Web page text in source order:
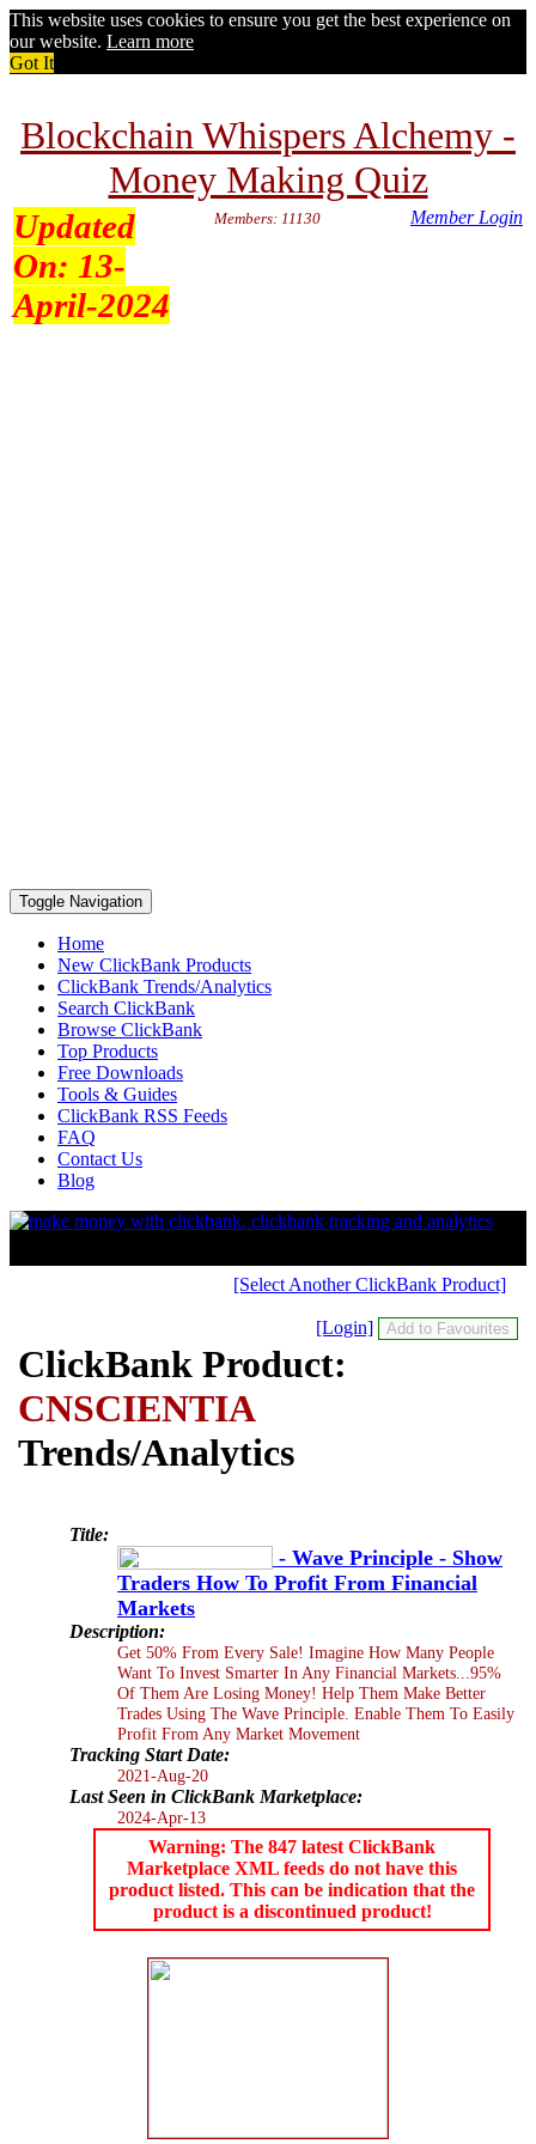
This website uses cookies to ensure you get the best experience on
our website. Learn more
Got It
Blockchain Whispers Alchemy -
Money Making Quiz
Updated
On: 13-
April-2024
Members: 11130 Member Login
Toggle Navigation
Home
New ClickBank Products
ClickBank Trends/Analytics
Search ClickBank
Browse ClickBank
Top Products
Free Downloads
Tools & Guides
ClickBank RSS Feeds
FAQ
Contact Us
Blog
[Select Another ClickBank Product]
[Login]
ClickBank Product:
CNSCIENTIA
Trends/Analytics
Title:
- Wave Principle - Show
Traders How To Profit From Financial
Markets
Description:
Get 50% From Every Sale! Imagine How Many People
Want To Invest Smarter In Any Financial Markets...95%
Of Them Are Losing Money! Help Them Make Better
Trades Using The Wave Principle. Enable Them To Easily
Profit From Any Market Movement
Tracking Start Date:
2021-Aug-20
Last Seen in ClickBank Marketplace:
2024-Apr-13
Warning: The 847 latest ClickBank
Marketplace XML feeds do not have this
product listed. This can be indication that the
product is a discontinued product!